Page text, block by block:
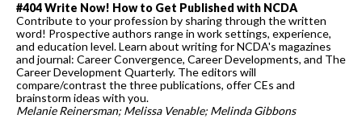
#404 Write Now! How to Get Published with NCDA
Contribute to your profession by sharing through the written
word! Prospective authors range in work settings, experience,
and education level. Learn about writing for NCDA's magazines
and journal: Career Convergence, Career Developments, and The
Career Development Quarterly. The editors will
compare/contrast the three publications, offer CEs and
brainstorm ideas with you.
MelanieReinersman; Melissa Venable; Melinda Gibbons